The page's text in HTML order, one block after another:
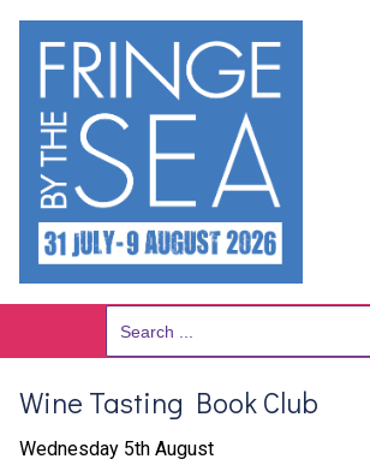
content
Search
Wine Tasting Book Club
Wednesday 5th August